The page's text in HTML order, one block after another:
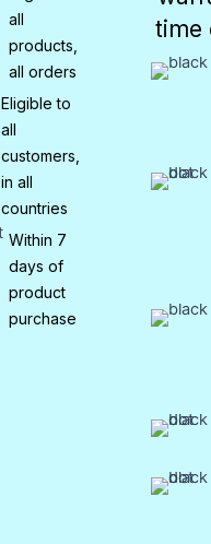
all
products,
all orders
Eligible to
all
customers,
in all
countries
Within 7
days of
product
purchase
time